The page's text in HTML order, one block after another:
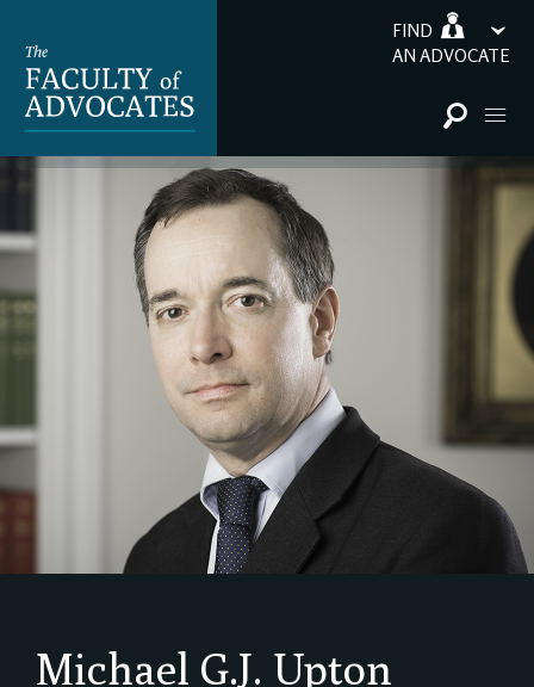
FIND
AN ADVOCATE
Michael G.J. Upton